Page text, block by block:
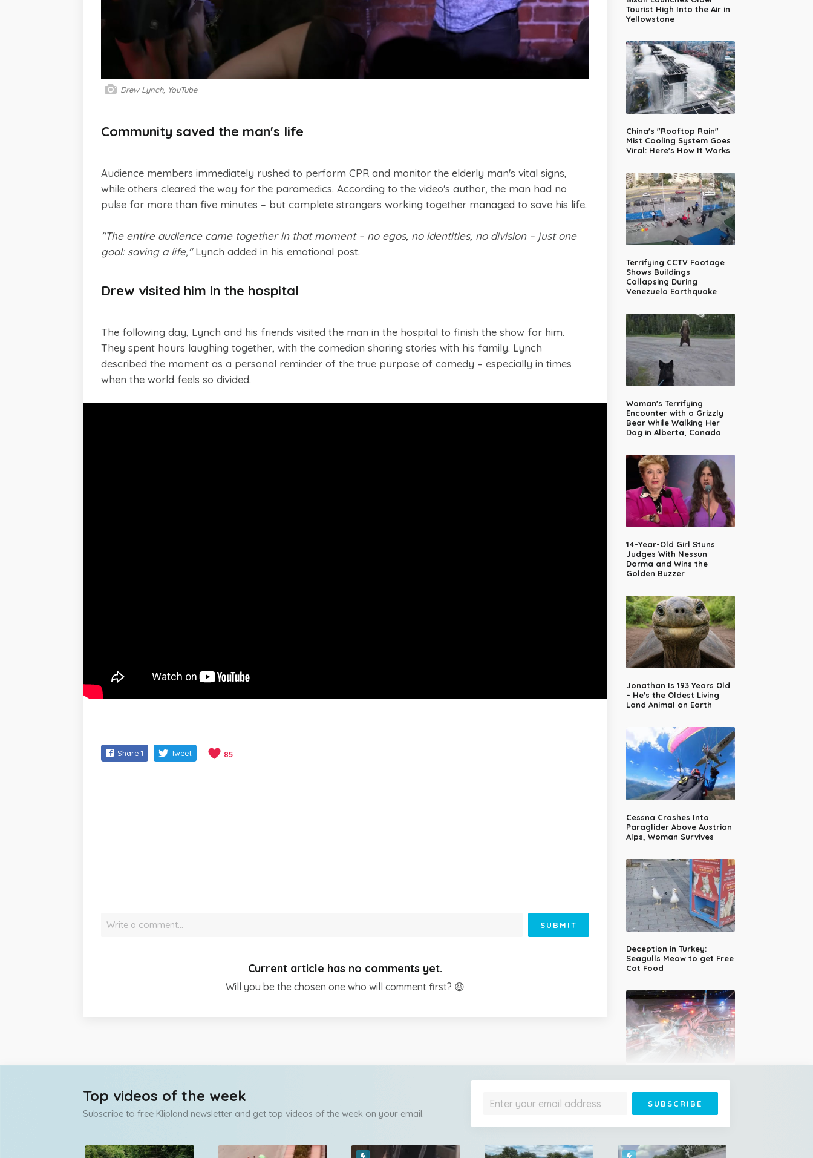
Drew Lynch, YouTube
Community saved the man's life
Audience members immediately rushed to perform CPR and monitor the elderly man's vital signs,
while others cleared the way for the paramedics. According to the video's author, the man had no
pulse for more than five minutes – but complete strangers working together managed to save his life.
"The entire audience came together in that moment – no egos, no identities, no division – just one
goal: saving a life,"Lynch added in his emotional post.
Drew visited him in the hospital
The following day, Lynch and his friends visited the man in the hospital to finish the show for him.
They spent hours laughing together, with the comedian sharing stories with his family. Lynch
described the moment as a personal reminder of the true purpose of comedy – especially in times
when the world feels so divided.
Share 1 Tweet 85
Tourist High Into the Air in
Yellowstone
China's "Rooftop Rain"
Mist Cooling System Goes
Viral: Here's How It Works
Terrifying CCTV Footage
Shows Buildings
Collapsing During
Venezuela Earthquake
Woman's Terrifying
Encounter with a Grizzly
Bear While Walking Her
Dog in Alberta, Canada
14-Year-Old Girl Stuns
Judges With Nessun
Dorma and Wins the
Golden Buzzer
Jonathan Is 193 Years Old
– He's the Oldest Living
Land Animal on Earth
Cessna Crashes Into
Paraglider Above Austrian
Alps, Woman Survives
Deception in Turkey:
Seagulls Meow to get Free
Cat Food
Plane Strikes Man During
Engine Bursts Into Flames
Write a comment… SUBMIT
Current article has no comments yet.
Will you be the chosen one who will comment first? 😆
Top videos of the week
Subscribe to free Klipland newsletter and get top videos of the week on your email.